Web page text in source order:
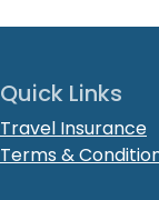
Quick Links
Travel Insurance
Terms &